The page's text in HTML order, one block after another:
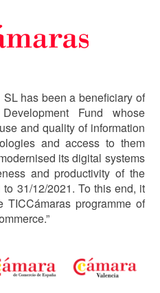
has been a beneficiary of
Fund whose
and quality of information
and access to them
its digital systems
and productivity of the
31/12/2021. To this end, it
programme of